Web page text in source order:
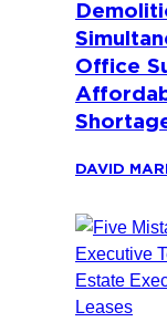
Office
DAVID